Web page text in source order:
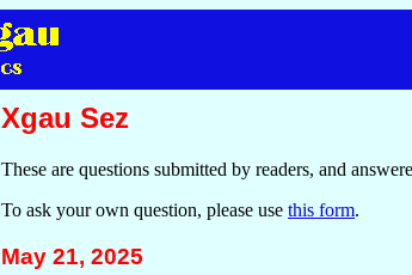
Xgau Sez
These are questions submitted by readers, and
To ask your own question, please use this form.
May 21, 2025